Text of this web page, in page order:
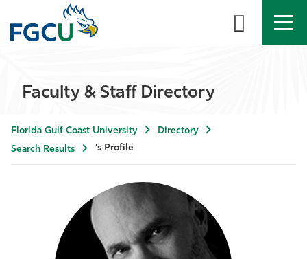
About
Student Life
Community
Faculty & Staff Directory
Florida Gulf Coast University
Directory
Search Results
's Profile